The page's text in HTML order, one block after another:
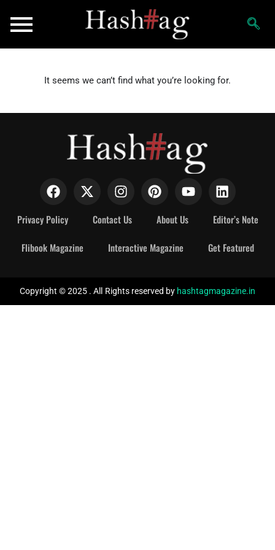
It seems we can’t find what you’re looking for.
Privacy Policy Contact Us About Us Editor’s Note
Flibook Magazine Interactive Magazine Get Featured
Copyright © 2025 . All Rights reserved by hashtagmagazine.in